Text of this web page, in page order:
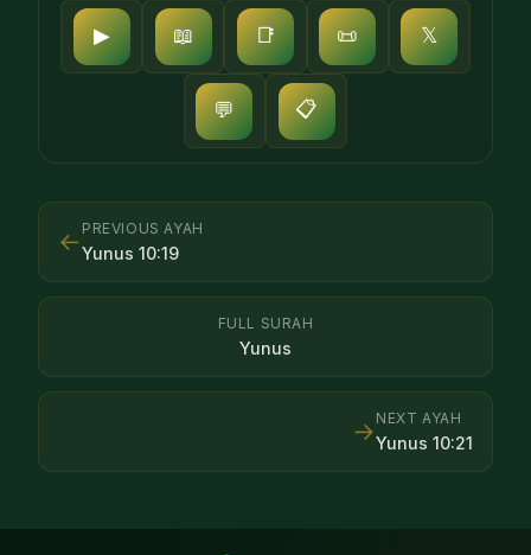
▶ 📖 📑 📜 𝕏
💬 📋
← PREVIOUS AYAH
Yunus 10:19
FULL SURAH
Yunus
NEXT AYAH
Yunus 10:21
→